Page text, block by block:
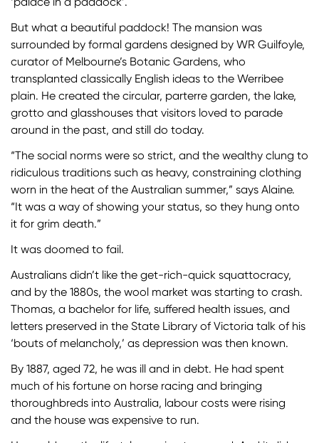
But what a beautiful paddock! The mansion was
surrounded by formal gardens designed by WR Guilfoyle,
curator of Melbourne’s Botanic Gardens, who
transplanted classically English ideas to the Werribee
plain. He created the circular, parterre garden, the lake,
grotto and glasshouses that visitors loved to parade
around in the past, and still do today.
“The social norms were so strict, and the wealthy clung to
ridiculous traditions such as heavy, constraining clothing
worn in the heat of the Australian summer,” says Alaine.
“It was a way of showing your status, so they hung onto
it for grim death.”
It was doomed to fail.
Australians didn’t like the get-rich-quick squattocracy,
and by the 1880s, the wool market was starting to crash.
Thomas, a bachelor for life, suffered health issues, and
letters preserved in the State Library of Victoria talk of his
‘bouts of melancholy,’ as depression was then known.
By 1887, aged 72, he was ill and in debt. He had spent
much of his fortune on horse racing and bringing
thoroughbreds into Australia, labour costs were rising
and the house was expensive to run.